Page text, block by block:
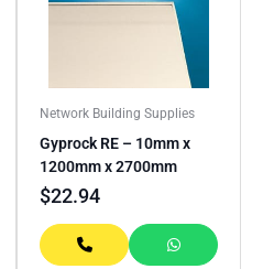
Network Building Supplies
Gyprock RE – 10mm x
1200mm x 2700mm
$22.94